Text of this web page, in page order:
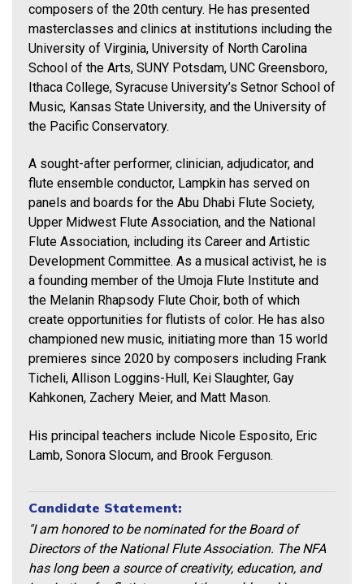
composers of the 20th century. He has presented
masterclasses and clinics at institutions including the
University of Virginia, University of North Carolina
School of the Arts, SUNY Potsdam, UNC Greensboro,
Ithaca College, Syracuse University’s Setnor School of
Music, Kansas State University, and the University of
the Pacific Conservatory.
A sought-after performer, clinician, adjudicator, and
flute ensemble conductor, Lampkin has served on
panels and boards for the Abu Dhabi Flute Society,
Upper Midwest Flute Association, and the National
Flute Association, including its Career and Artistic
Development Committee. As a musical activist, he is
a founding member of the Umoja Flute Institute and
the Melanin Rhapsody Flute Choir, both of which
create opportunities for flutists of color. He has also
championed new music, initiating more than 15 world
premieres since 2020 by composers including Frank
Ticheli, Allison Loggins-Hull, Kei Slaughter, Gay
Kahkonen, Zachery Meier, and Matt Mason.
His principal teachers include Nicole Esposito, Eric
Lamb, Sonora Slocum, and Brook Ferguson.
Candidate Statement:
"I am honored to be nominated for the Board of
Directors of the National Flute Association. The NFA
has long been a source of creativity, education, and